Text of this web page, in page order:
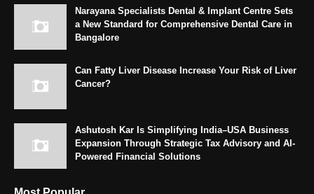
Narayana Specialists Dental & Implant Centre Sets
a New Standard for Comprehensive Dental Care in
Bangalore
Can Fatty Liver Disease Increase Your Risk of Liver
Cancer?
Ashutosh Kar Is Simplifying India–USA Business
Expansion Through Strategic Tax Advisory and AI-
Powered Financial Solutions